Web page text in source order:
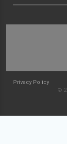
Privacy Policy
©